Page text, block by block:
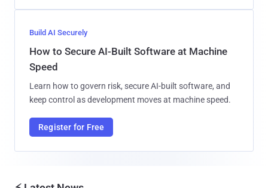
Build AI Securely
How to Secure AI-Built Software at Machine
Speed
Learn how to govern risk, secure AI-built software, and
keep control as development moves at machine speed.
Register for Free